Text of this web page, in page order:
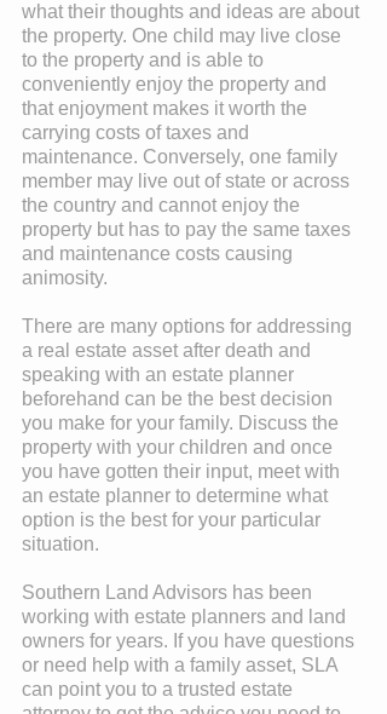
what their thoughts and ideas are about
the property. One child may live close
to the property and is able to
conveniently enjoy the property and
that enjoyment makes it worth the
carrying costs of taxes and
maintenance. Conversely, one family
member may live out of state or across
the country and cannot enjoy the
property but has to pay the same taxes
and maintenance costs causing
animosity.
There are many options for addressing
a real estate asset after death and
speaking with an estate planner
beforehand can be the best decision
you make for your family. Discuss the
property with your children and once
you have gotten their input, meet with
an estate planner to determine what
option is the best for your particular
situation.
Southern Land Advisors has been
working with estate planners and land
owners for years. If you have questions
or need help with a family asset, SLA
can point you to a trusted estate